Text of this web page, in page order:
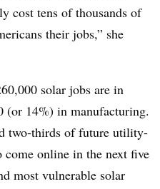
cost tens of thousands of
their jobs,” she
solar jobs are in
14%) in manufacturing.
two-thirds of future utility-
come online in the next five
most vulnerable solar